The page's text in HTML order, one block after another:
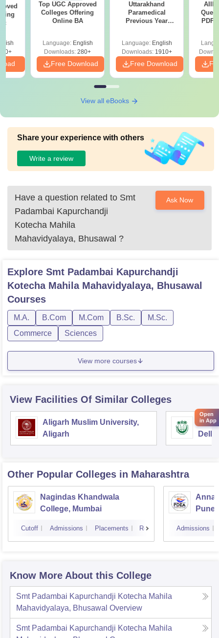
Top UGC Approved
Colleges Offering
Online BA
Language: English
Downloads: 280+
Free Download
Uttarakhand
Paramedical
Previous Year
Solutions - Free
PDF
Language: English
Downloads:1910+
Free Download
PDF
View all eBooks
Share your experience with others
Write a review
Have a question related to Smt
Padambai Kapurchandji
Kotecha Mahila
Mahavidyalaya, Bhusawal ?
Ask Now
Explore Smt Padambai Kapurchandji
Kotecha Mahila Mahavidyalaya, Bhusawal
Courses
M.A. B.Com M.Com B.Sc.
M.Sc.
Commerce
Sciences
View more courses
View Facilities Of Similar Colleges
Aligarh Muslim University,
Aligarh
Delhi
Other Popular Colleges in Maharashtra
Nagindas Khandwala
College, Mumbai
Cutoff Admissions Placements Reviews
Pune
Admissions
Know More About this College
Smt Padambai Kapurchandji Kotecha Mahila
Mahavidyalaya, Bhusawal Overview
Smt Padambai Kapurchandji Kotecha Mahila
Open
in App